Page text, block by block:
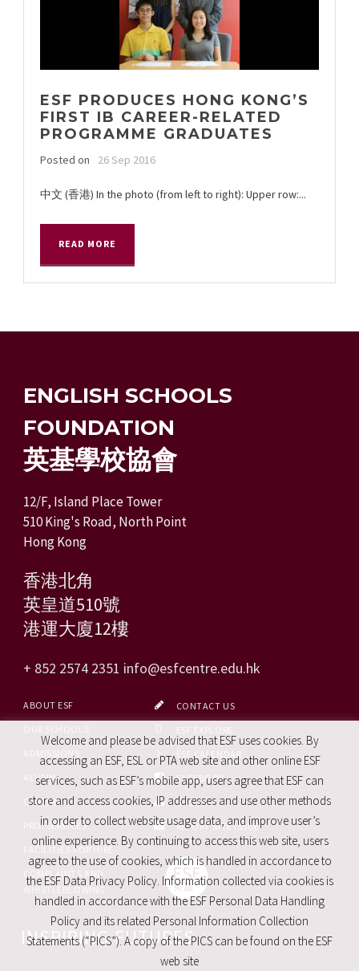
ESF PRODUCES HONG KONG’S
FIRST IB CAREER-RELATED
PROGRAMME GRADUATES
Posted on 26 Sep 2016
中文 (香港) In the photo (from left to right): Upper row:...
READ MORE
ENGLISH SCHOOLS
FOUNDATION
英基學校協會
12/F, Island Place Tower
510 King's Road, North Point
Hong Kong
香港北角
英皇道510號
港運大廈12樓
+ 852 2574 2351 info@esfcentre.edu.hk
ABOUT ESF
ALUMNI
CAREERS
PRO. SERVICES
FACILITIES FOR HIRE
CONTACT US
ESF CALENDAR
FACEBOOK
SITE MAP
REPORT SITE ISSUE
INSPIRING FUTURES
Welcome and please be advised that ESF uses cookies. By
accessing an ESF, ESL or PTA web site and other online ESF
services, such as ESF’s mobile app, users agree that ESF can
store and access cookies, IP addresses and use other methods
in order to collect website usage data, and improve user’s
online experience. By continuing to access this web site, users
agree to the use of cookies, which is handled in accordance to
the ESF Data Privacy Policy. Information collected via cookies is
handled in accordance with the ESF Personal Data Handling
Policy and its related Personal Information Collection
Statements (“PICS”). A copy of the PICS can be found on the ESF
web site